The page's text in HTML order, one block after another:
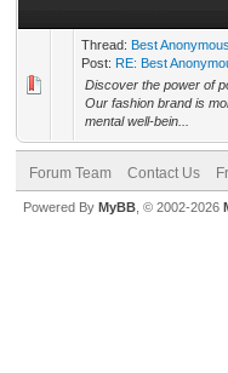
Thread: Best
Post: RE: Best
Discover the power of
Our fashion brand is
mental well-bein...
Forum Team Contact Us
Powered By MyBB , © 2002-2026